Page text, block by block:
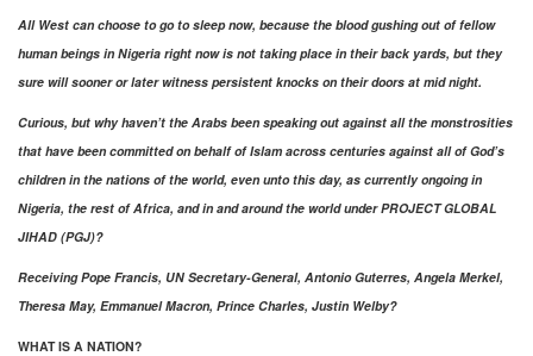
All West can choose to go to sleep now, because the blood gushing out of fellow
human beings in Nigeria right now is not taking place in their back yards, but they
sure will sooner or later witness persistent knocks on their doors at mid night.
Curious, but why haven’t the Arabs been speaking out against all the monstrosities
that have been committed on behalf of Islam across centuries against all of God’s
children in the nations of the world, even unto this day, as currently ongoing in
Nigeria, the rest of Africa, and in and around the world under PROJECT GLOBAL
JIHAD (PGJ)?
Receiving Pope Francis, UN Secretary-General, Antonio Guterres, Angela Merkel,
Theresa May, Emmanuel Macron, Prince Charles, Justin Welby?
WHAT IS A NATION?